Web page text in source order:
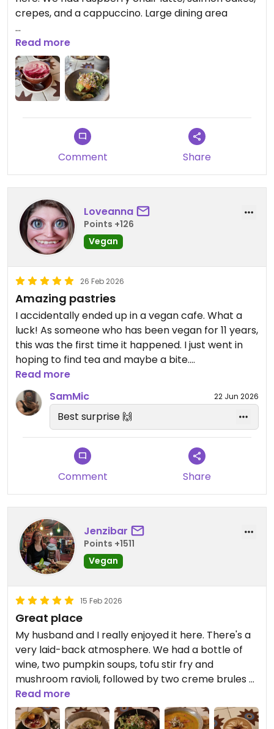
crepes, and a cappuccino. Large dining area
Updated from previous review on 2026-03-11
Read more
Comment Share
Loveanna
Points +126
Vegan
26 Feb 2026
Amazing pastries
I accidentally ended up in a vegan cafe. What a
luck! As someone who has been vegan for 11 years,
this was the first time it happened. I just went in
hoping to find tea and maybe a bite.
I almost screamed when I realised I was in a 100%
vegan place, and munched on three delecious
pastries which is a choice I never make... But then
again I almost never find vegan pastries in cafes,
so I just had to!
Read more
SamMic
22 Jun 2026
Best surprise 🙌
Comment Share
Jenzibar
Points +1511
Vegan
15 Feb 2026
Great place
My husband and I really enjoyed it here. There's a
very laid-back atmosphere. We had a bottle of
wine, two pumpkin soups, tofu stir fry and
mushroom ravioli, followed by two creme brules -
all delicious and we left very satisfied! 😊
Read more